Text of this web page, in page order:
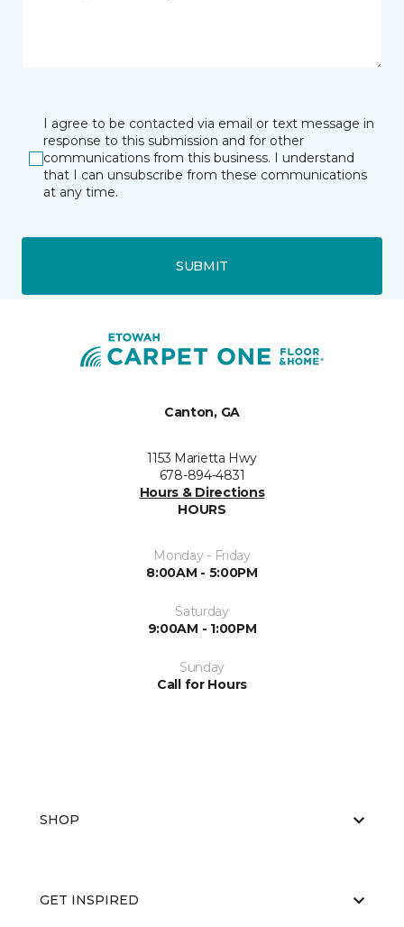
I agree to be contacted via email or text message in
response to this submission and for other
communications from this business. I understand
that I can unsubscribe from these communications
at any time.
SUBMIT
Canton, GA
1153 Marietta Hwy
678-894-4831
Hours & Directions
HOURS
Monday - Friday
8:00AM - 5:00PM
Saturday
9:00AM - 1:00PM
Sunday
Call for Hours
SHOP
GET INSPIRED